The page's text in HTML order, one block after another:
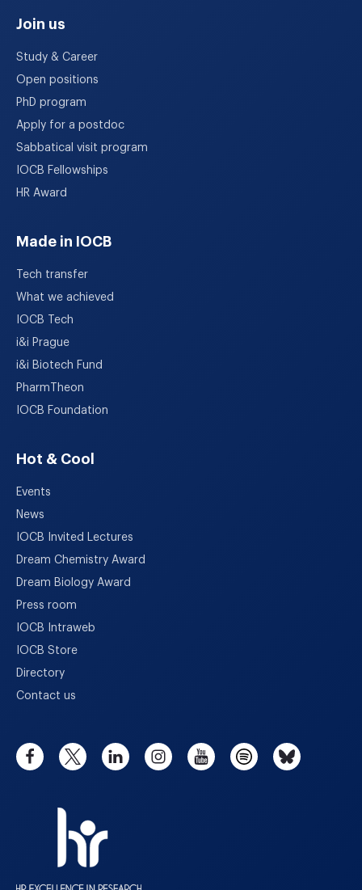
Join us
Study & Career
Open positions
PhD program
Apply for a postdoc
Sabbatical visit program
IOCB Fellowships
HR Award
Made in IOCB
Tech transfer
What we achieved
IOCB Tech
i&i Prague
i&i Biotech Fund
PharmTheon
IOCB Foundation
Hot & Cool
Events
News
IOCB Invited Lectures
Dream Chemistry Award
Dream Biology Award
Press room
IOCB Intraweb
IOCB Store
Directory
Contact us